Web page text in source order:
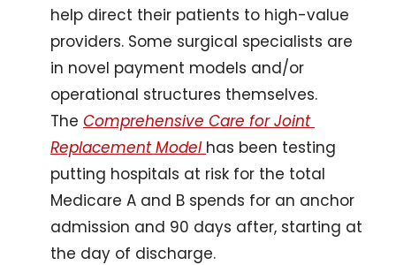
help direct their patients to high-value
providers. Some surgical specialists are
in novel payment models and/or
operational structures themselves.
The Comprehensive Care for Joint
Replacement Model has been testing
putting hospitals at risk for the total
Medicare A and B spends for an anchor
admission and 90 days after, starting at
the day of discharge.